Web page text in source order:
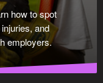
how to spot
and
employers.